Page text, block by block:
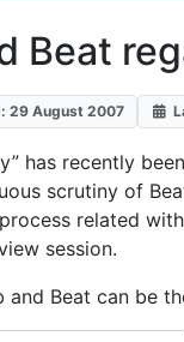
Beat
29 August 2007
has recently
scrutiny of
related
session.
Beat can be